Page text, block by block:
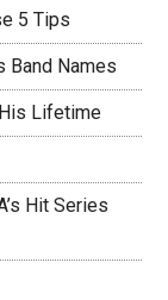
5 Tips
Band Names
Lifetime
Hit Series